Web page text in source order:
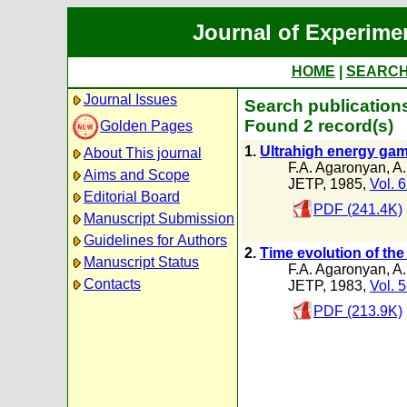
Journal of
HOME
Journal Issues
Golden Pages
About This journal
Aims and Scope
Editorial Board
Manuscript Submission
Guidelines for Authors
Manuscript Status
Contacts
Search
Found 2 record(s)
1. Ultrahigh energy
F.A. Agaronyan,
JETP, 1985, Vol.
PDF (241.4K)
2. Time evolution of
F.A. Agaronyan,
JETP, 1983, Vol.
PDF (213.9K)